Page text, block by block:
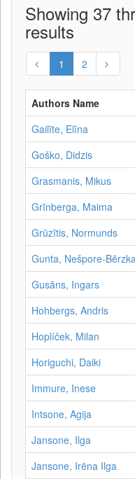
Showing 37
results
1 2
Authors Name
Gailīte, Elīna
Goško, Didzis
Grasmanis, Mikus
Grīnberga, Maima
Grūzītis, Normunds
Gunta, Nešpore-
Gusāns, Ingars
Hohbergs, Andris
Hoplíček, Milan
Horiguchi, Daiki
Immure, Inese
Intsone, Agija
Jansone, Ilga
Jansone, Irēna Ilga